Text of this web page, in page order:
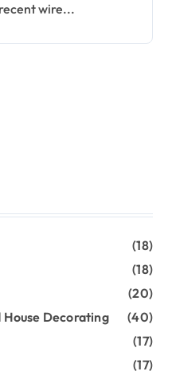
wire...
(18)
(18)
(20)
Decorating
(40)
(17)
(17)